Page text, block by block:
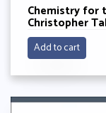
Chemistry for
Christopher
Fairley
Add to cart